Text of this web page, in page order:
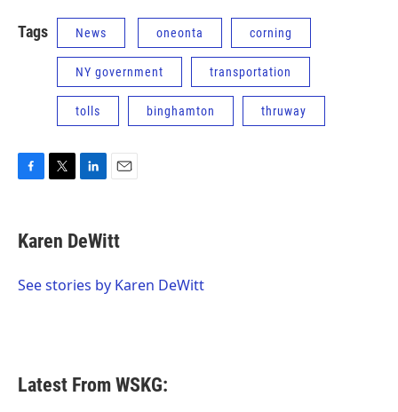
Tags News oneonta corning
NY government transportation
tolls binghamton thruway
e
b
o
t
t
r
k
e
I
i
l
Karen DeWitt
See stories by Karen DeWitt
Latest From WSKG: